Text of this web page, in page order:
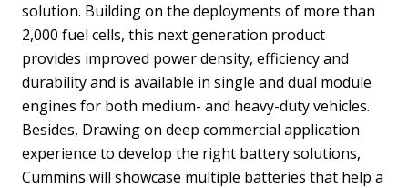
solution. Building on the deployments of more than
2,000 fuel cells, this next generation product
provides improved power density, efficiency and
durability and is available in single and dual module
engines for both medium- and heavy-duty vehicles.
Besides, Drawing on deep commercial application
experience to develop the right battery solutions,
Cummins will showcase multiple batteries that help a